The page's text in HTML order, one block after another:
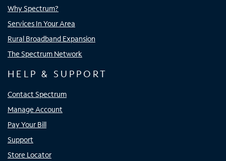
Why Spectrum?
Services In Your Area
Rural Broadband Expansion
The Spectrum Network
HELP & SUPPORT
Contact Spectrum
Manage Account
Pay Your Bill
Support
Store Locator